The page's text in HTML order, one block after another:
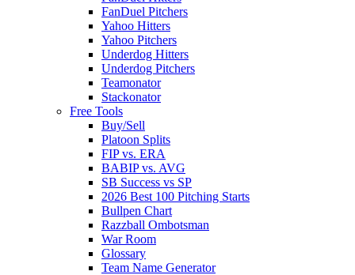
FanDuel Pitchers
Yahoo Hitters
Yahoo Pitchers
Underdog Hitters
Underdog Pitchers
Teamonator
Stackonator
Free Tools
Buy/Sell
Platoon Splits
FIP vs. ERA
BABIP vs. AVG
SB Success vs SP
2026 Best 100 Pitching Starts
Bullpen Chart
Razzball Ombotsman
War Room
Glossary
Team Name Generator